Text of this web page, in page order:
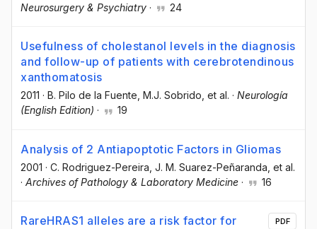
Neurosurgery & Psychiatry · 24
Usefulness of cholestanol levels in the diagnosis
and follow-up of patients with cerebrotendinous
xanthomatosis
2011 · B. Pilo de la Fuente , M.J. Sobrido , et al. · Neurología
(English Edition) · 19
Analysis of 2 Antiapoptotic Factors in Gliomas
2001 · C. Rodriguez-Pereira , J. M. Suarez-Peñaranda , et al.
· Archives of Pathology & Laboratory Medicine · 16
RareHRAS1 alleles are a risk factor for
PDF